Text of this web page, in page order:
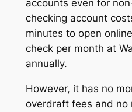
accounts even for
checking account
minutes to open
check per month at
annually.
However, it has no
overdraft fees and no